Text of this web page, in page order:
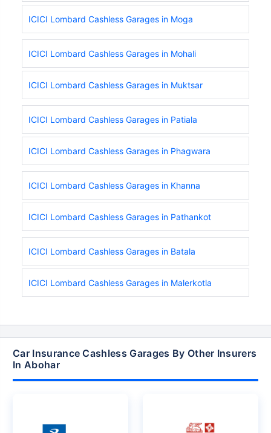
ICICI Lombard Cashless Garages in Moga
ICICI Lombard Cashless Garages in Mohali
ICICI Lombard Cashless Garages in Muktsar
ICICI Lombard Cashless Garages in Patiala
ICICI Lombard Cashless Garages in Phagwara
ICICI Lombard Cashless Garages in Khanna
ICICI Lombard Cashless Garages in Pathankot
ICICI Lombard Cashless Garages in Batala
ICICI Lombard Cashless Garages in Malerkotla
Car Insurance Cashless Garages By Other Insurers
In Abohar